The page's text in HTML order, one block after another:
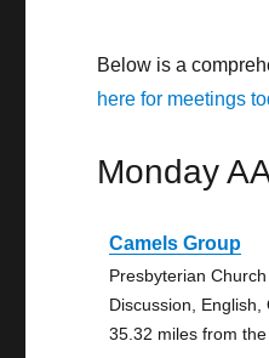
Below is a
here for meetings
Monday
Camels Group
Presbyterian Church
Discussion, English,
35.32 miles from